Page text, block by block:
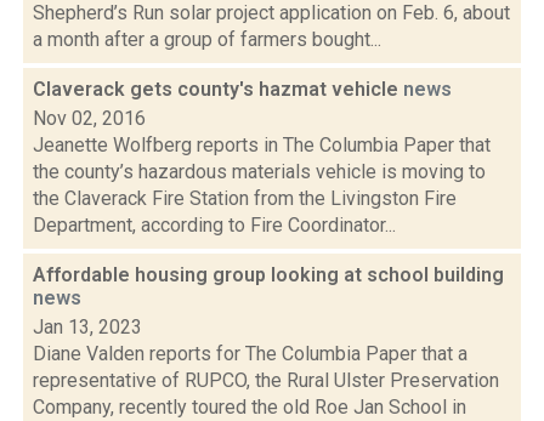
Shepherd’s Run solar project application on Feb. 6, about
a month after a group of farmers bought...
Claverack gets county's hazmat vehicle news
Nov 02, 2016
Jeanette Wolfberg reports in The Columbia Paper that
the county’s hazardous materials vehicle is moving to
the Claverack Fire Station from the Livingston Fire
Department, according to Fire Coordinator...
Affordable housing group looking at school building
news
Jan 13, 2023
Diane Valden reports for The Columbia Paper that a
representative of RUPCO, the Rural Ulster Preservation
Company, recently toured the old Roe Jan School in